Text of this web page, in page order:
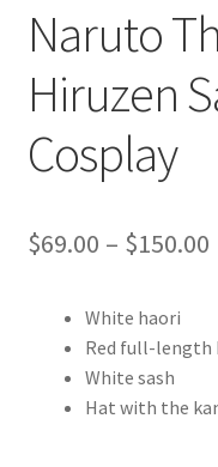
Naruto
Hiruzen
Cosplay
$69.00 – $150.00
White haori
Red full-length
White sash
Hat with the